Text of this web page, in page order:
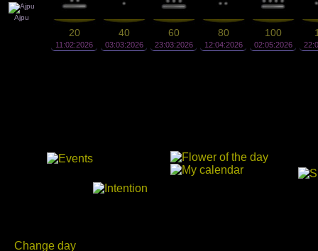
Ajpu
20
11:02:2026
40
03:03:2026
60
23:03:2026
80
12:04:2026
100
02:05:2026
Change day